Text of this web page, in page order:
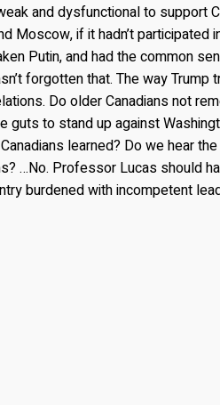
and dysfunctional to support
Moscow, if it hadn’t participated
Putin, and had the common
forgotten that. The way
Do older Canadians not
guts to stand up against
learned? Do we hear
…No. Professor Lucas should
burdened with incompetent